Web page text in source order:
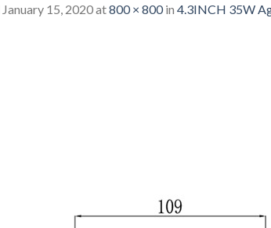
January 15, 2020at800 × 800in 4.3INCH 35W